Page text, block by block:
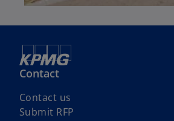
Contact
Contact us
Submit RFP